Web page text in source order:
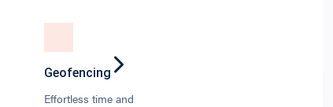
Geofencing
Effortless time and